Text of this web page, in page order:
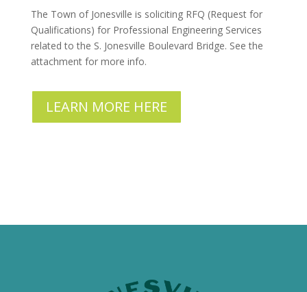
The Town of Jonesville is soliciting RFQ (Request for
Qualifications) for Professional Engineering Services
related to the S. Jonesville Boulevard Bridge. See the
attachment for more info.
LEARN MORE HERE